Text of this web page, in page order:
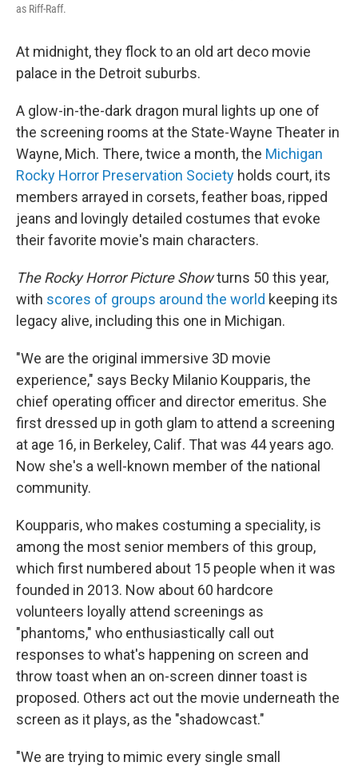
as Riff-Raff.
At midnight, they flock to an old art deco movie
palace in the Detroit suburbs.
A glow-in-the-dark dragon mural lights up one of
the screening rooms at the State-Wayne Theater in
Wayne, Mich. There, twice a month, the Michigan
Rocky Horror Preservation Society holds court, its
members arrayed in corsets, feather boas, ripped
jeans and lovingly detailed costumes that evoke
their favorite movie's main characters.
The Rocky Horror Picture Showturns 50 this year,
with scores of groups around the world keeping its
legacy alive, including this one in Michigan.
"We are the original immersive 3D movie
experience," says Becky Milanio Koupparis, the
chief operating officer and director emeritus. She
first dressed up in goth glam to attend a screening
at age 16, in Berkeley, Calif. That was 44 years ago.
Now she's a well-known member of the national
community.
Koupparis, who makes costuming a speciality, is
among the most senior members of this group,
which first numbered about 15 people when it was
founded in 2013. Now about 60 hardcore
volunteers loyally attend screenings as
"phantoms," who enthusiastically call out
responses to what's happening on screen and
throw toast when an on-screen dinner toast is
proposed. Others act out the movie underneath the
screen as it plays, as the "shadowcast."
"We are trying to mimic every single small